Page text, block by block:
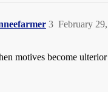
February
3
motives become ulterior